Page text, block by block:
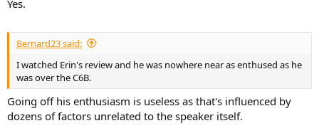
Yes.
Bernard23 said:
I watched Erin's review and he was nowhere near as enthused as he
was over the C6B.
Going off his enthusiasm is useless as that's influenced by
dozens of factors unrelated to the speaker itself.